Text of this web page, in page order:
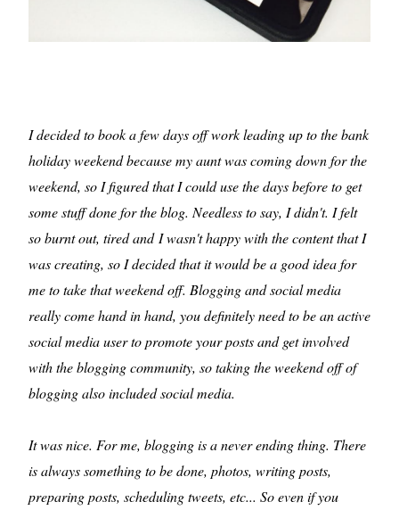
I decided to book a few days off work leading up to the bank
holiday weekend because my aunt was coming down for the
weekend, so I figured that I could use the days before to get
some stuff done for the blog. Needless to say, I didn't. I felt
so burnt out, tired and I wasn't happy with the content that I
was creating, so I decided that it would be a good idea for
me to take that weekend off. Blogging and social media
really come hand in hand, you definitely need to be an active
social media user to promote your posts and get involved
with the blogging community, so taking the weekend off of
blogging also included social media.
It was nice. For me, blogging is a never ending thing. There
is always something to be done, photos, writing posts,
preparing posts, scheduling tweets, etc... So even if you